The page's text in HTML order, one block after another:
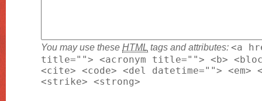
You may use these HTML tags and attributes: <a
title=""> <acronym title=""> <b>
<cite> <code> <del datetime="">
<strike> <strong>